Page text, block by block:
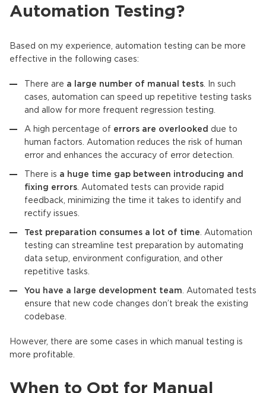
Automation Testing?
Based on my experience, automation testing can be more
effective in the following cases:
There are a large number of manual tests . In such
cases, automation can speed up repetitive testing tasks
and allow for more frequent regression testing.
A high percentage of errors are overlooked due to
human factors. Automation reduces the risk of human
error and enhances the accuracy of error detection.
There is a huge time gap between introducing and
fixing errors . Automated tests can provide rapid
feedback, minimizing the time it takes to identify and
rectify issues.
Test preparation consumes a lot of time . Automation
testing can streamline test preparation by automating
data setup, environment configuration, and other
repetitive tasks.
You have a large development team . Automated tests
ensure that new code changes don’t break the existing
codebase.
However, there are some cases in which manual testing is
more profitable.
When to Opt for Manual